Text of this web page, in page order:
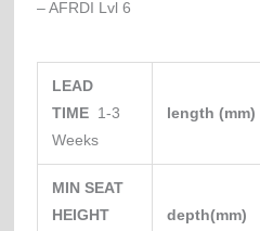
– AFRDI Lvl 6
LEAD
TIME 1-3
Weeks
length (mm)
MIN SEAT
HEIGHT
depth(mm)